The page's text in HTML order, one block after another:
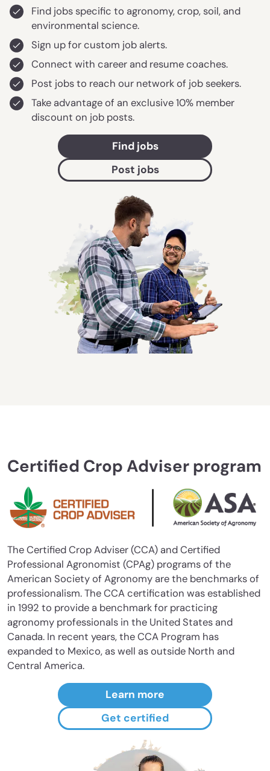
Find jobs specific to agronomy, crop, soil, and
environmental science.
Sign up for custom job alerts.
Connect with career and resume coaches.
Post jobs to reach our network of job seekers.
Take advantage of an exclusive 10% member
discount on job posts.
Find jobs
Post jobs
Certified Crop Adviser program
The Certified Crop Adviser (CCA) and Certified
Professional Agronomist (CPAg) programs of the
American Society of Agronomy are the benchmarks of
professionalism. The CCA certification was established
in 1992 to provide a benchmark for practicing
agronomy professionals in the United States and
Canada. In recent years, the CCA Program has
expanded to Mexico, as well as outside North and
Central America.
Learn more
Get certified